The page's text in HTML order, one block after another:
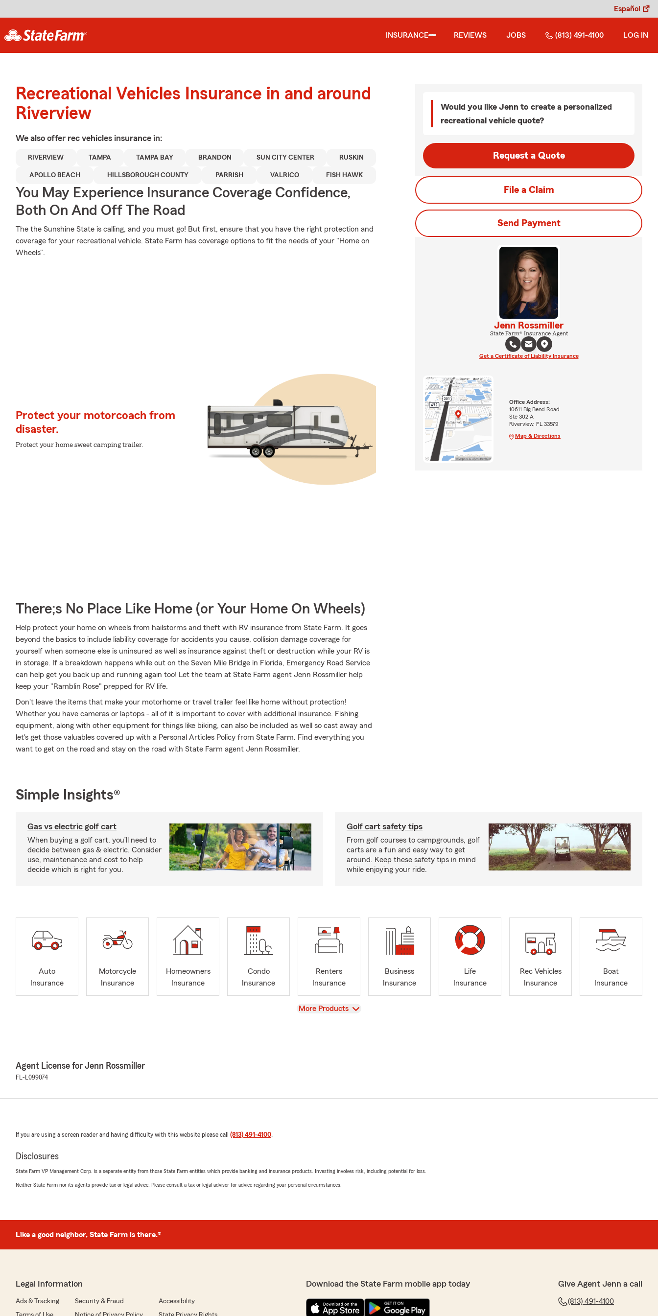
Español
INSURANCE REVIEWS JOBS (813) 491-4100 LOG IN
Recreational Vehicles Insurance in and around
Riverview
We also offer rec vehicles insurance in:
RIVERVIEW TAMPA TAMPA BAY BRANDON SUN CITY CENTER RUSKIN
APOLLO BEACH HILLSBOROUGH COUNTY PARRISH VALRICO FISH HAWK
You May Experience Insurance Coverage Confidence,
Both On And Off The Road
The the Sunshine State is calling, and you must go! But first, ensure that you have the right protection and
coverage for your recreational vehicle. State Farm has coverage options to fit the needs of your "Home on
Wheels".
Protect your motorcoach from
disaster.
Protect your home sweet camping trailer.
There;s No Place Like Home (or Your Home On Wheels)
Help protect your home on wheels from hailstorms and theft with RV insurance from State Farm. It goes
beyond the basics to include liability coverage for accidents you cause, collision damage coverage for
yourself when someone else is uninsured as well as insurance against theft or destruction while your RV is
in storage. If a breakdown happens while out on the Seven Mile Bridge in Florida, Emergency Road Service
can help get you back up and running again too! Let the team at State Farm agent Jenn Rossmiller help
keep your "Ramblin Rose" prepped for RV life.
Don't leave the items that make your motorhome or travel trailer feel like home without protection!
Whether you have cameras or laptops - all of it is important to cover with additional insurance. Fishing
equipment, along with other equipment for things like biking, can also be included as well so cast away and
let's get those valuables covered up with a Personal Articles Policy from State Farm. Find everything you
want to get on the road and stay on the road with State Farm agent Jenn Rossmiller.
Would you like Jenn to create a personalized
recreational vehicle quote?
Request a Quote
File a Claim
Send Payment
Jenn Rossmiller
State Farm® Insurance Agent
Get a Certificate of Liability Insurance
Office Address:
10611 Big Bend Road
Ste 302 A
Riverview, FL 33579
Map & Directions
Simple Insights®
Gas vs electric golf cart
When buying a golf cart, you’ll need to
decide between gas & electric. Consider
use, maintenance and cost to help
decide which is right for you.
Golf cart safety tips
From golf courses to campgrounds, golf
carts are a fun and easy way to get
around. Keep these safety tips in mind
while enjoying your ride.
Auto
Insurance
Motorcycle
Insurance
Homeowners
Insurance
Condo
Insurance
Renters
Insurance
Business
Insurance
Life
Insurance
Rec Vehicles
Insurance
Boat
Insurance
View
More Products
Agent License for Jenn Rossmiller
FL-L099074
If you are using a screen reader and having difficulty with this website please call (813) 491-4100.
Disclosures
State Farm VP Management Corp. is a separate entity from those State Farm entities which provide banking and insurance products. Investing involves risk, including potential for loss.
Neither State Farm nor its agents provide tax or legal advice. Please consult a tax or legal advisor for advice regarding your personal circumstances.
Like a good neighbor, State Farm is there.®
Legal Information
Ads & Tracking Security & Fraud
Accessibility
Download the State Farm mobile app today Give Agent Jenn a call
(813) 491-4100